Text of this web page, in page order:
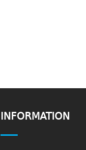
INFORMATION